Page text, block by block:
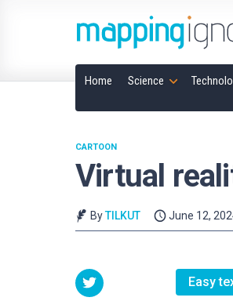
Home Science
Virtual
CARTOON
ByTILKUT June 12,
Easy